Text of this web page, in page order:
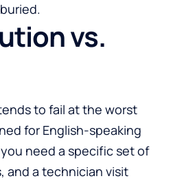
vs.
to fail at the worst
for English-speaking
need a specific set of
and a technician visit